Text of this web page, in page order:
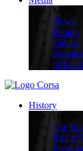
Media
News
Photos
Videos
Official
History
History
The
Roll of